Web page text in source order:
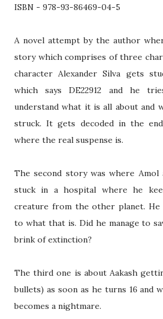
ISBN - 978-93-86469-04-5
A novel attempt by the author
story which comprises of three
character Alexander Silva gets
which says DE22912 and he
understand what it is all about and
struck. It gets decoded in the
where the real suspense is.
The second story was where Amol
stuck in a hospital where he
creature from the other planet. He
to what that is. Did he manage to
brink of extinction?
The third one is about Aakash
bullets) as soon as he turns 16 and
becomes a nightmare.